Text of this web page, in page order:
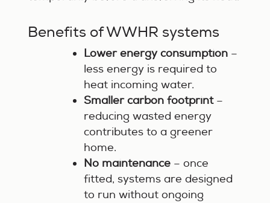
Benefits of WWHR systems
Lower energy consumption –
less energy is required to
heat incoming water.
Smaller carbon footprint–
reducing wasted energy
contributes to a greener
home.
No maintenance – once
fitted, systems are designed
to run without ongoing